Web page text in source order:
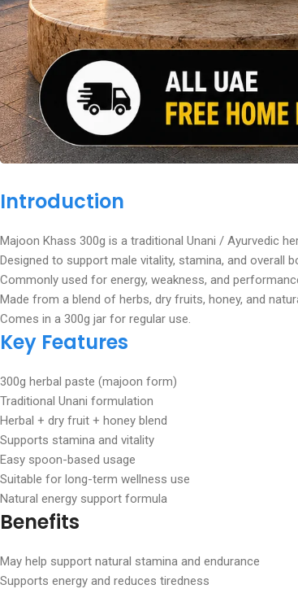
Introduction
Majoon Khass 300g is a traditional Unani / Ayurvedic
Designed to support male vitality, stamina, and overall
Commonly used for energy, weakness, and
Made from a blend of herbs, dry fruits, honey, and
Comes in a 300g jar for regular use.
Key Features
300g herbal paste (majoon form)
Traditional Unani formulation
Herbal + dry fruit + honey blend
Supports stamina and vitality
Easy spoon-based usage
Suitable for long-term wellness use
Natural energy support formula
Benefits
May help support natural stamina and endurance
Supports energy and reduces tiredness